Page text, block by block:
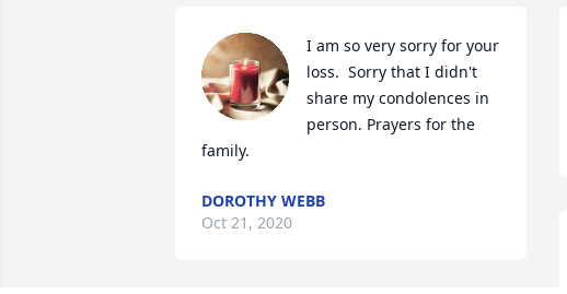
I am so very sorry for your
loss.  Sorry that I didn't
share my condolences in
person. Prayers for the
family.
DOROTHY WEBB
Oct 21, 2020